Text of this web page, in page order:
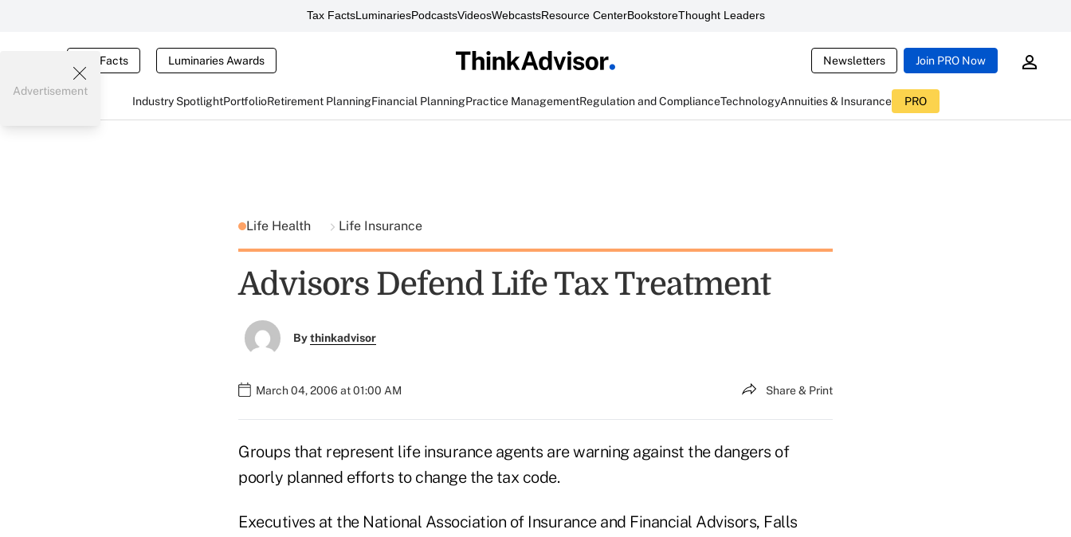
Tax FactsLuminariesPodcastsVideosWebcastsResource CenterBookstoreThought Leaders
Tax Facts Luminaries Awards Newsletters Join PRO Now
Industry SpotlightPortfolioRetirement PlanningFinancial PlanningPractice ManagementRegulation and ComplianceTechnologyAnnuities & Insurance PRO
Advertisement
Life Health Life Insurance
Advisors Defend Life Tax Treatment
Bythinkadvisor
March 04, 2006 at 01:00 AM Share & Print
Groups that represent life insurance agents are warning against the dangers of
poorly planned efforts to change the tax code.
Executives at the National Association of Insurance and Financial Advisors, Falls